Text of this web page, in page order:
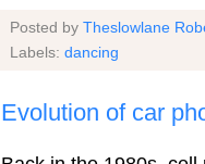
Posted by Theslowlane
Labels: dancing
Evolution of car